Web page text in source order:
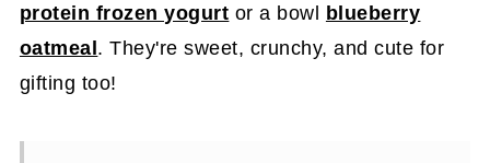
protein frozen yogurt or a bowl blueberry
oatmeal. They're sweet, crunchy, and cute for
gifting too!